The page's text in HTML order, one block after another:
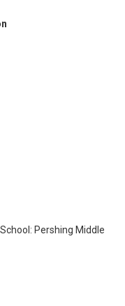
Pershing Middle